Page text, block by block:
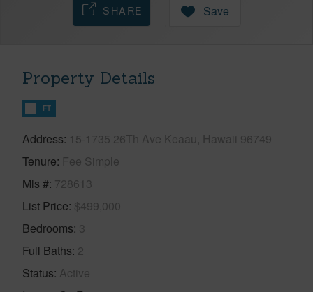
SHARE Save
Property Details
FT
Address 15-1735 26Th Ave Keaau, Hawaii 96749
Tenure Fee Simple
Mls # 728613
List Price $499,000
Bedrooms 3
Full Baths 2
Status Active